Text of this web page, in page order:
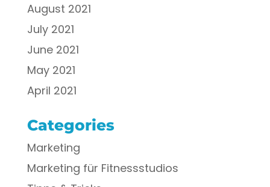
August 2021
July 2021
June 2021
May 2021
April 2021
Categories
Marketing
Marketing für Fitnessstudios